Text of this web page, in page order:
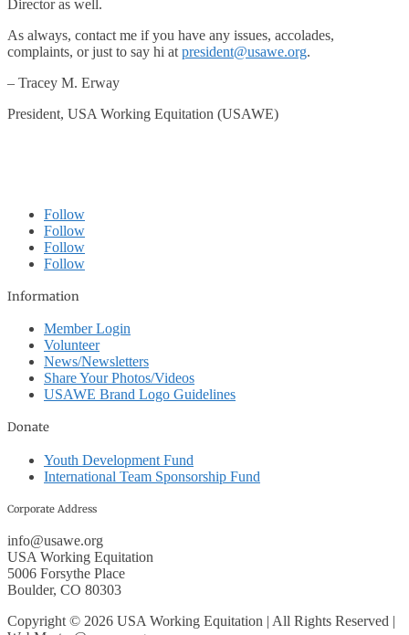
Director as well.
As always, contact me if you have any issues, accolades,
complaints, or just to say hi at president@usawe.org.
– Tracey M. Erway
President, USA Working Equitation (USAWE)
Follow
Follow
Follow
Follow
Information
Member Login
Volunteer
News/Newsletters
Share Your Photos/Videos
USAWE Brand Logo Guidelines
Donate
Youth Development Fund
International Team Sponsorship Fund
Corporate Address
info@usawe.org
USA Working Equitation
5006 Forsythe Place
Boulder, CO 80303
Copyright © 2026 USA Working Equitation | All Rights Reserved |